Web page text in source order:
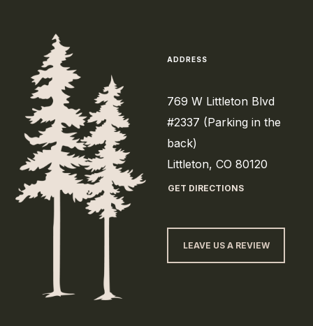
ADDRESS
769 W Littleton Blvd
#2337 (Parking in the
back)
Littleton, CO 80120
GET DIRECTIONS
LEAVE US A REVIEW